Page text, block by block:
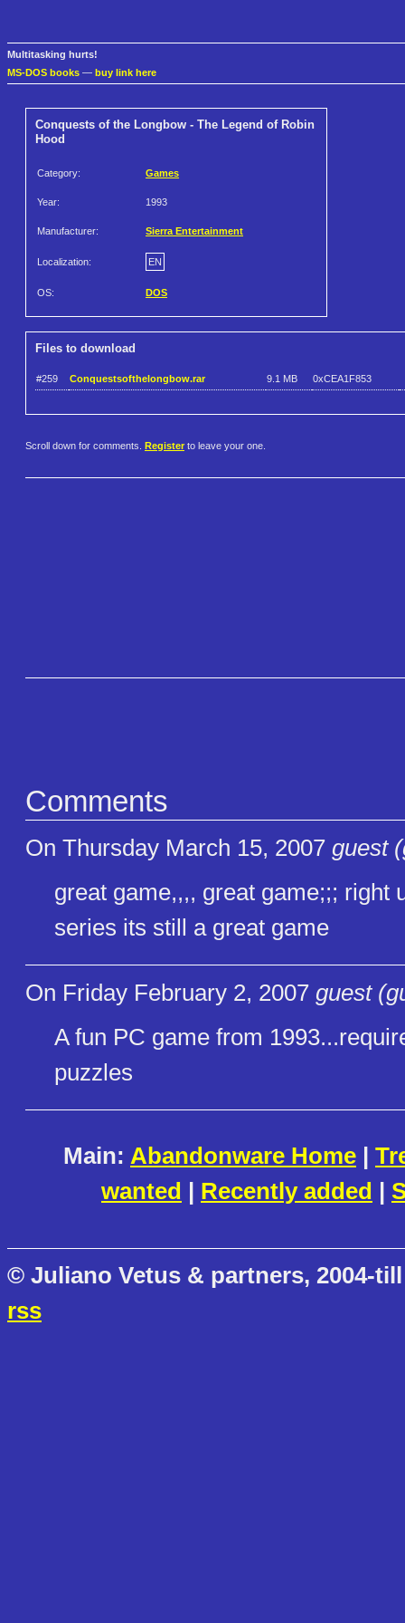
Multitasking hurts!
MS-DOS books — buy link here
Conquests of the Longbow - The Legend of Robin
Hood
Category: Games
Year: 1993
Manufacturer: Sierra Entertainment
Localization: EN
OS: DOS
Files to download
#259 Conquestsofthelongbow.rar 9.1 MB 0xCEA1F853
Scroll down for comments. Register to leave your one.
Comments
On Thursday March 15, 2007 guest
great game,,,, great game;;; right
series its still a great game
On Friday February 2, 2007 guest
A fun PC game from
puzzles
Main: Abandonware Home |
wanted | Recently added |
© Juliano Vetus & partners, 2004-
rss